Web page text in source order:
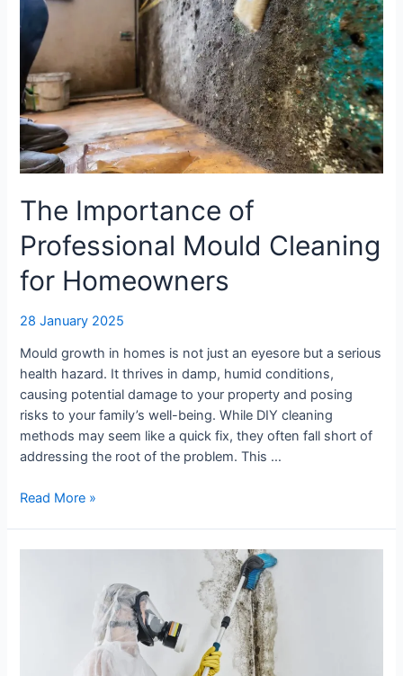
The Importance of
Professional Mould Cleaning
for Homeowners
28 January 2025
Mould growth in homes is not just an eyesore but a serious
health hazard. It thrives in damp, humid conditions,
causing potential damage to your property and posing
risks to your family’s well-being. While DIY cleaning
methods may seem like a quick fix, they often fall short of
addressing the root of the problem. This …
Read More »
Professionals